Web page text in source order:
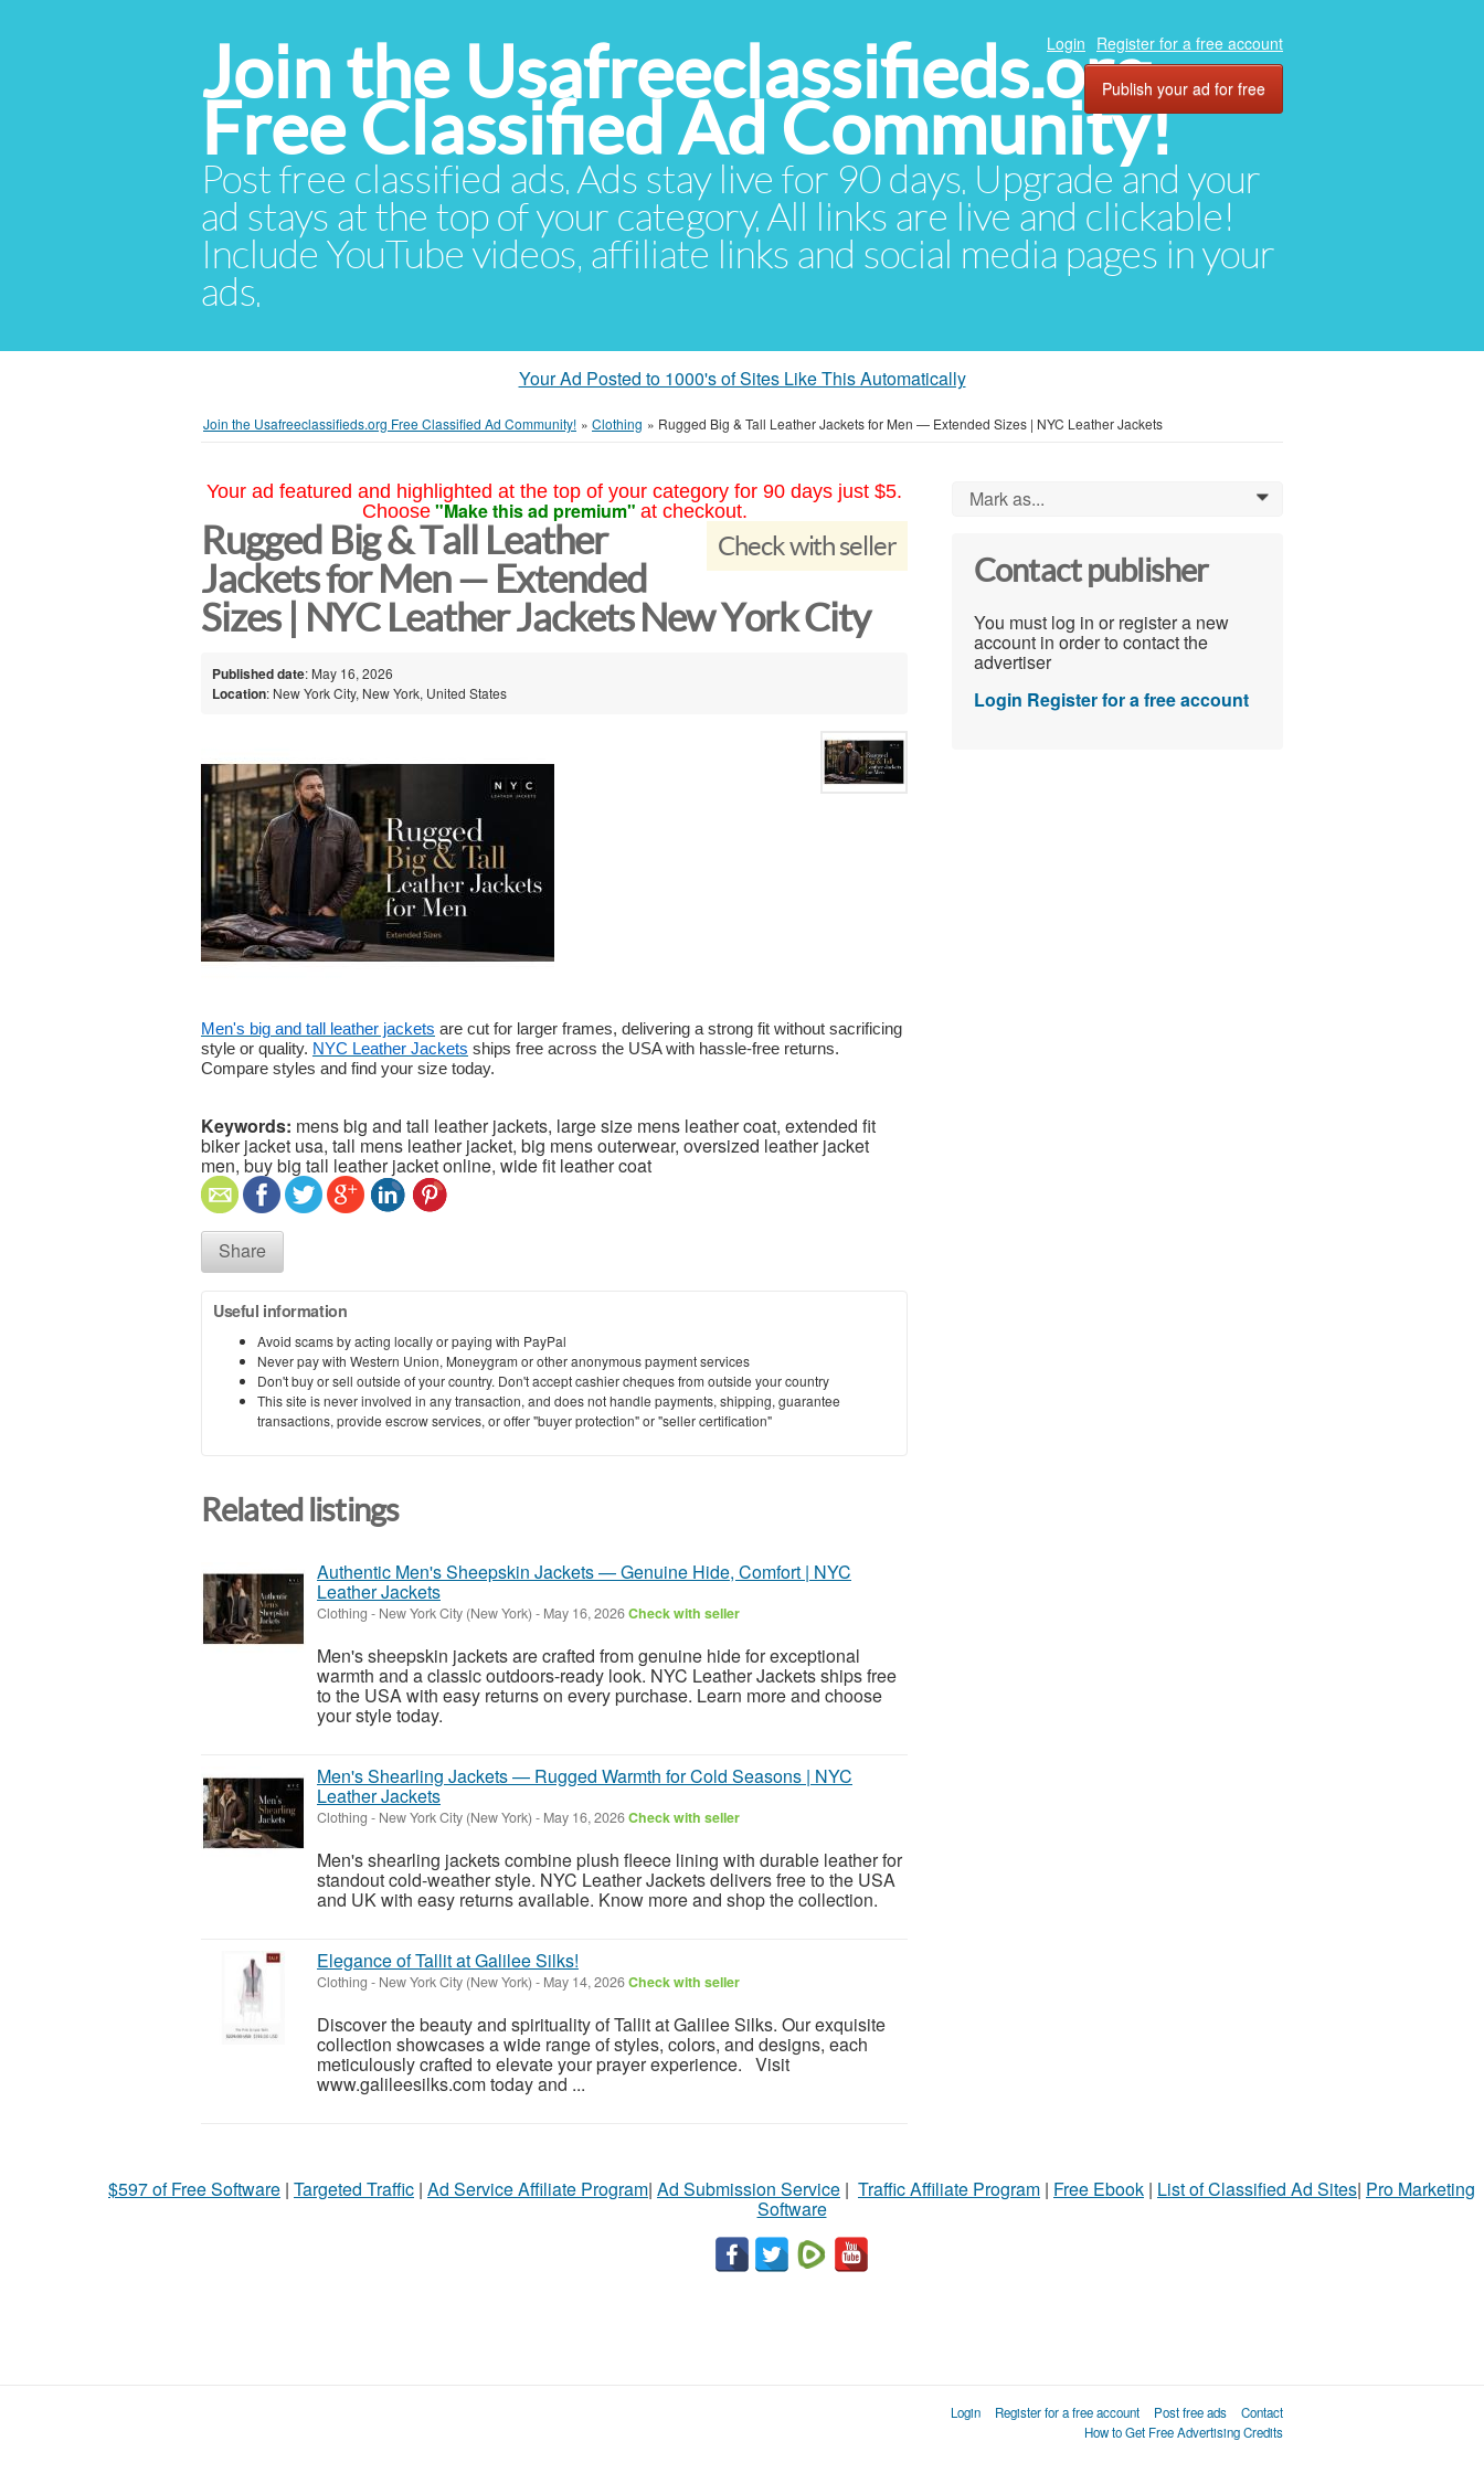
Join the Usafreeclassifieds.org
Free Classified Ad Community!
Post free classified ads. Ads stay live for 90 days. Upgrade and your
ad stays at the top of your category. All links are live and clickable!
Include YouTube videos, affiliate links and social media pages in your
ads.
Login Register for a free account
Publish your ad for free
Your Ad Posted to 1000's of Sites Like This Automatically
Join the Usafreeclassifieds.org Free Classified Ad Community! » Clothing » Rugged Big & Tall Leather Jackets for Men — Extended Sizes | NYC Leather Jackets
Your ad featured and highlighted at the top of your category for 90 days just $5.
Choose "Make this ad premium" at checkout.
Check with seller
Rugged Big & Tall Leather
Jackets for Men — Extended
Sizes | NYC Leather Jackets New York City
Published date: May 16, 2026
Location: New York City, New York, United States
Men's big and tall leather jackets are cut for larger frames, delivering a strong fit without sacrificing
style or quality. NYC Leather Jackets ships free across the USA with hassle-free returns.
Compare styles and find your size today.
Keywords: mens big and tall leather jackets, large size mens leather coat, extended fit
biker jacket usa, tall mens leather jacket, big mens outerwear, oversized leather jacket
men, buy big tall leather jacket online, wide fit leather coat
Share
Useful information
Avoid scams by acting locally or paying with PayPal
Never pay with Western Union, Moneygram or other anonymous payment services
Don't buy or sell outside of your country. Don't accept cashier cheques from outside your country
This site is never involved in any transaction, and does not handle payments, shipping, guarantee
transactions, provide escrow services, or offer "buyer protection" or "seller certification"
Related listings
Authentic Men's Sheepskin Jackets — Genuine Hide, Comfort | NYC
Leather Jackets
Clothing - New York City (New York) - May 16, 2026Check with seller
Men's sheepskin jackets are crafted from genuine hide for exceptional
warmth and a classic outdoors-ready look. NYC Leather Jackets ships free
to the USA with easy returns on every purchase. Learn more and choose
your style today.
Men's Shearling Jackets — Rugged Warmth for Cold Seasons | NYC
Leather Jackets
Clothing - New York City (New York) - May 16, 2026Check with seller
Men's shearling jackets combine plush fleece lining with durable leather for
standout cold-weather style. NYC Leather Jackets delivers free to the USA
and UK with easy returns available. Know more and shop the collection.
Elegance of Tallit at Galilee Silks!
Clothing - New York City (New York) - May 14, 2026Check with seller
Discover the beauty and spirituality of Tallit at Galilee Silks. Our exquisite
collection showcases a wide range of styles, colors, and designs, each
meticulously crafted to elevate your prayer experience. Visit
www.galileesilks.com today and ...
Mark as... 0
Contact publisher
You must log in or register a new
account in order to contact the
advertiser
Login Register for a free account
$597 of Free Software | Targeted Traffic | Ad Service Affiliate Program| Ad Submission Service | Traffic Affiliate Program | Free Ebook | List of Classified Ad Sites| Pro Marketing
Software
Login Register for a free account Post free ads
Contact
How to Get Free Advertising Credits